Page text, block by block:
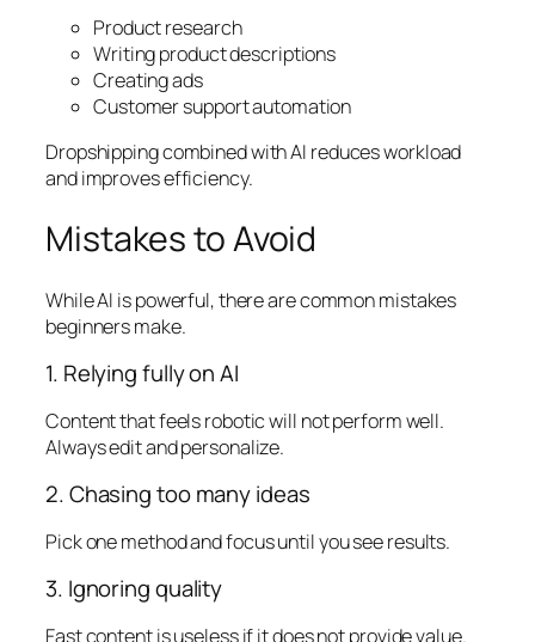
Product research
Writing product descriptions
Creating ads
Customer support automation
Dropshipping combined with AI reduces workload
and improves efficiency.
Mistakes to Avoid
While AI is powerful, there are common mistakes
beginners make.
1. Relying fully on AI
Content that feels robotic will not perform well.
Always edit and personalize.
2. Chasing too many ideas
Pick one method and focus until you see results.
3. Ignoring quality
Fast content is useless if it does not provide value.